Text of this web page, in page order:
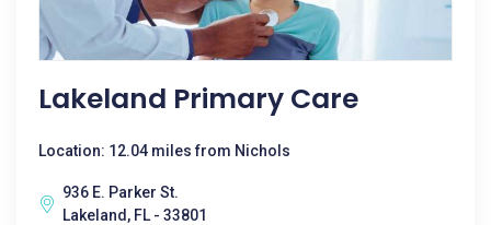
Lakeland Primary Care
Location: 12.04 miles from Nichols
936 E. Parker St.
Lakeland, FL - 33801